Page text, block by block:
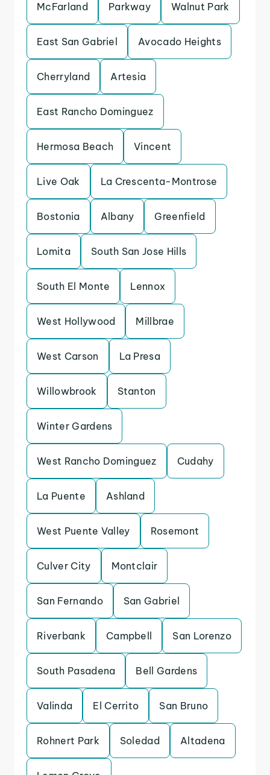
McFarland Parkway Walnut Park
East San Gabriel Avocado Heights
Cherryland Artesia
East Rancho Dominguez
Hermosa Beach Vincent
Live Oak La Crescenta-Montrose
Bostonia Albany Greenfield
Lomita South San Jose Hills
South El Monte Lennox
West Hollywood Millbrae
West Carson La Presa
Willowbrook Stanton
Winter Gardens
West Rancho Dominguez Cudahy
La Puente Ashland
West Puente Valley Rosemont
Culver City Montclair
San Fernando San Gabriel
Riverbank Campbell San Lorenzo
South Pasadena Bell Gardens
Valinda El Cerrito San Bruno
Rohnert Park Soledad Altadena